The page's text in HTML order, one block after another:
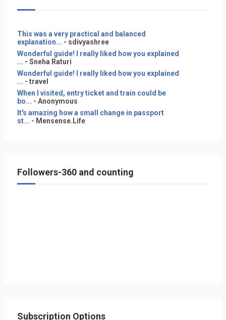
This was a very practical and balanced
explanation... - sdivyashree
Wonderful guide! I really liked how you explained
... - Sneha Raturi
Wonderful guide! I really liked how you explained
... - travel
When I visited, entry ticket and train could be
bo... - Anonymous
It's amazing how a small change in passport
st... - Mensense.Life
Followers-360 and counting
Subscription Options